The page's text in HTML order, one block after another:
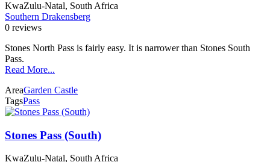
KwaZulu-Natal, South Africa
Southern Drakensberg
0 reviews
Stones North Pass is fairly easy. It is narrower than Stones South
Pass.
Read More...
AreaGarden Castle
TagsPass
Stones Pass (South)
KwaZulu-Natal, South Africa